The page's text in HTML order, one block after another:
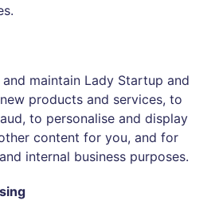
maintain Lady Startup and
products and services, to
to personalise and display
content for you, and for
internal business purposes.